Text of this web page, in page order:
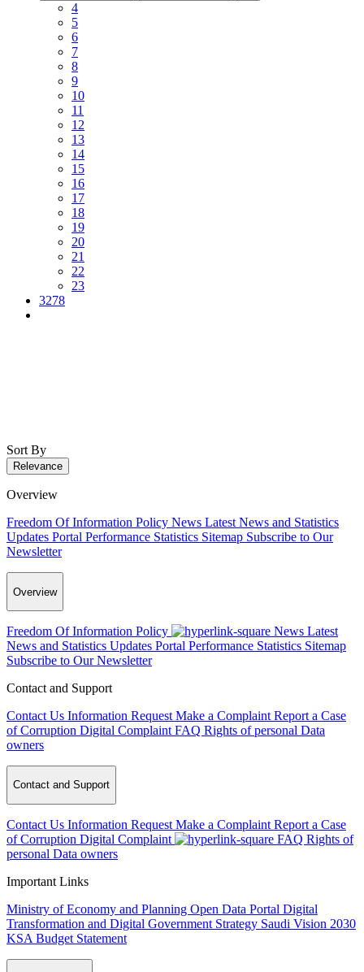
4
5
6
7
8
9
10
11
12
13
14
15
16
17
18
19
20
21
22
23
3278
Sort By
Relevance
Overview
Freedom Of Information Policy News Latest News and Statistics
Updates Portal Performance Statistics Sitemap Subscribe to Our
Newsletter
Overview
Freedom Of Information Policy News Latest
News and Statistics Updates Portal Performance Statistics Sitemap
Subscribe to Our Newsletter
Contact and Support
Contact Us Information Request Make a Complaint Report a Case
of Corruption Digital Complaint FAQ Rights of personal Data
owners
Contact and Support
Contact Us Information Request Make a Complaint Report a Case
of Corruption Digital Complaint FAQ Rights of
personal Data owners
Important Links
Ministry of Economy and Planning Open Data Portal Digital
Transformation and Digital Government Strategy Saudi Vision 2030
KSA Budget Statement